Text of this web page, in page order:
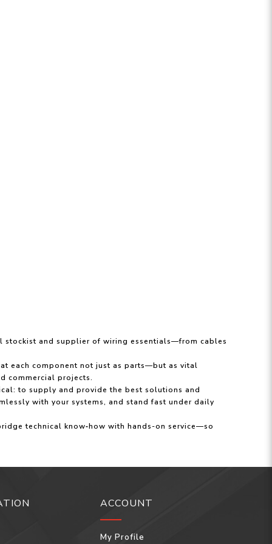
stockist and supplier of wiring essentials—from cables
each component not just as parts—but as vital
commercial projects.
to supply and provide the best solutions and
with your systems, and stand fast under daily
technical know‑how with hands-on service—so
ACCOUNT
My Profile